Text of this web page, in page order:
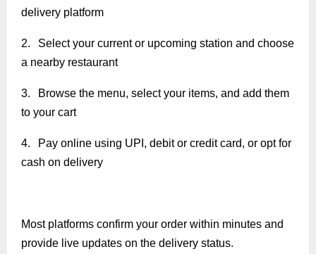
delivery platform
2.
Select your current or upcoming station and choose
a nearby restaurant
3.
Browse the menu, select your items, and add them
to your cart
4.
Pay online using UPI, debit or credit card, or opt for
cash on delivery
Most platforms confirm your order within minutes and
provide live updates on the delivery status.